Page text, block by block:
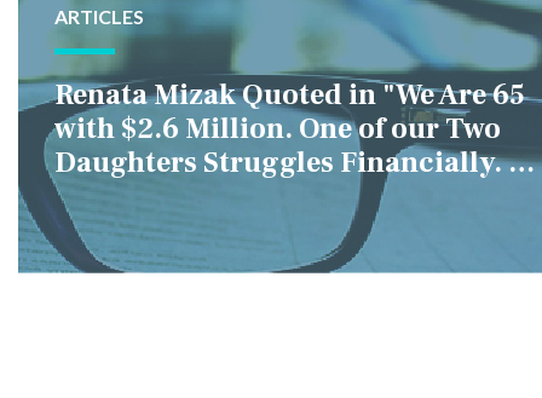
ARTICLES
Renata Mizak Quoted in "We Are 65
with $2.6 Million. One of our Two
Daughters Struggles Financially. IS
it Fair if We Only Help Her?"